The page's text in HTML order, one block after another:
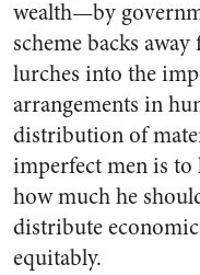
wealth—by
scheme backs
lurches into the
arrangements in
distribution of
imperfect men is to
how much he
distribute
equitably.